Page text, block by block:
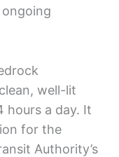
well-lit
hours a day. It
for the
Authority’s